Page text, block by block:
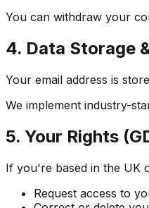
You can withdraw your
4. Data Storage
Your email address is
We implement industry-
5. Your Rights
If you're based in the UK
Request access to